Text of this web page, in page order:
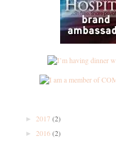
► 2017 (2)
► 2016(2)